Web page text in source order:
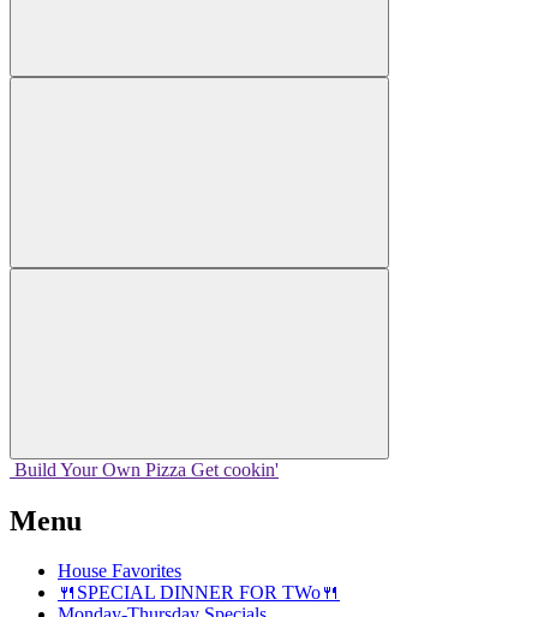
Build Your Own Pizza Get cookin'
Menu
House Favorites
🍴SPECIAL DINNER FOR TWo🍴